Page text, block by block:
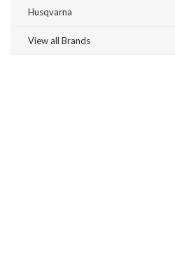
Husqvarna
View all Brands